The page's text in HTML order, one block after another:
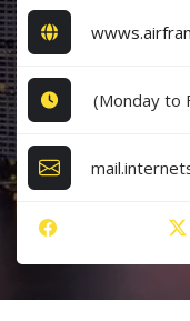
(Monday to